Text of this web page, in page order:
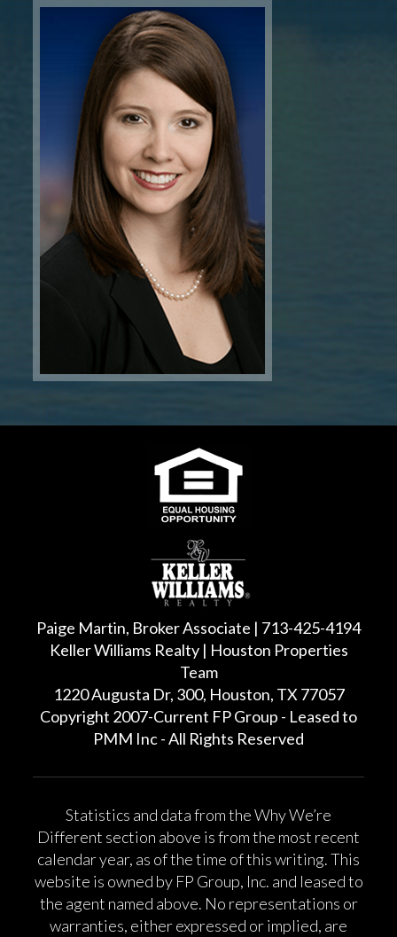
Paige Martin, Broker Associate | 713-425-4194
Keller Williams Realty | Houston Properties
Team
1220 Augusta Dr, 300, Houston, TX 77057
Copyright 2007-Current FP Group - Leased to
PMM Inc - All Rights Reserved
Statistics and data from the Why We’re
Different section above is from the most recent
calendar year, as of the time of this writing. This
website is owned by FP Group, Inc. and leased to
the agent named above. No representations or
warranties, either expressed or implied, are